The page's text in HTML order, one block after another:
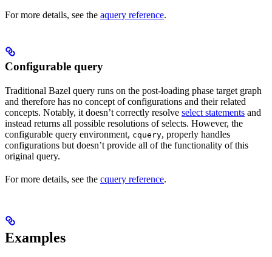
For more details, see the aquery reference.
Configurable query
Traditional Bazel query runs on the post-loading phase target graph
and therefore has no concept of configurations and their related
concepts. Notably, it doesn’t correctly resolve select statements and
instead returns all possible resolutions of selects. However, the
configurable query environment, cquery, properly handles
configurations but doesn’t provide all of the functionality of this
original query.
For more details, see the cquery reference.
Examples